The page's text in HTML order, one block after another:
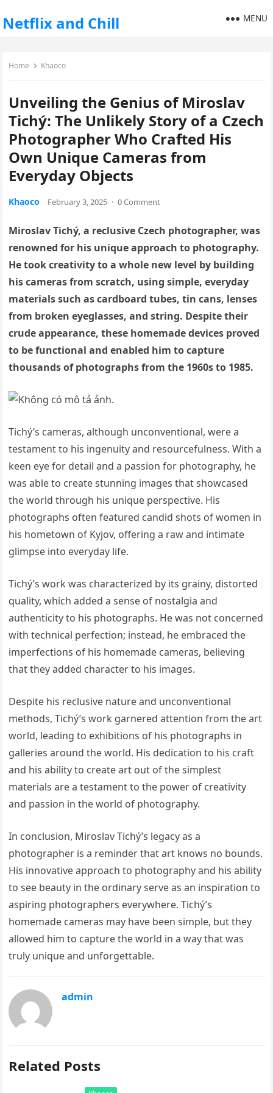
Netflix and Chill MENU
Home Khaoco
Unveiling the Genius of Miroslav
Tichý: The Unlikely Story of a Czech
Photographer Who Crafted His
Own Unique Cameras from
Everyday Objects
Khaoco February 3, 2025 · 0 Comment
Miroslav Tichý, a reclusive Czech photographer, was
renowned for his unique approach to photography.
He took creativity to a whole new level by building
his cameras from scratch, using simple, everyday
materials such as cardboard tubes, tin cans, lenses
from broken eyeglasses, and string. Despite their
crude appearance, these homemade devices proved
to be functional and enabled him to capture
thousands of photographs from the 1960s to 1985.
Tichý’s cameras, although unconventional, were a
testament to his ingenuity and resourcefulness. With a
keen eye for detail and a passion for photography, he
was able to create stunning images that showcased
the world through his unique perspective. His
photographs often featured candid shots of women in
his hometown of Kyjov, offering a raw and intimate
glimpse into everyday life.
Tichý’s work was characterized by its grainy, distorted
quality, which added a sense of nostalgia and
authenticity to his photographs. He was not concerned
with technical perfection; instead, he embraced the
imperfections of his homemade cameras, believing
that they added character to his images.
Despite his reclusive nature and unconventional
methods, Tichý’s work garnered attention from the art
world, leading to exhibitions of his photographs in
galleries around the world. His dedication to his craft
and his ability to create art out of the simplest
materials are a testament to the power of creativity
and passion in the world of photography.
In conclusion, Miroslav Tichý’s legacy as a
photographer is a reminder that art knows no bounds.
His innovative approach to photography and his ability
to see beauty in the ordinary serve as an inspiration to
aspiring photographers everywhere. Tichý’s
homemade cameras may have been simple, but they
allowed him to capture the world in a way that was
truly unique and unforgettable.
admin
Related Posts